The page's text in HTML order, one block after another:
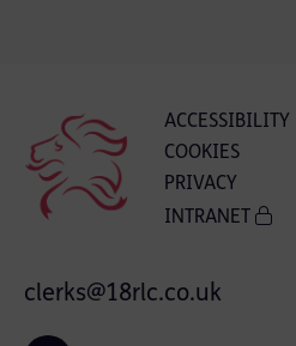
ACCESSIBILITY
COOKIES
PRIVACY
INTRANET
clerks@18rlc.co.uk